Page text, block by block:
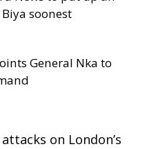
soonest
General Nka to
on London’s